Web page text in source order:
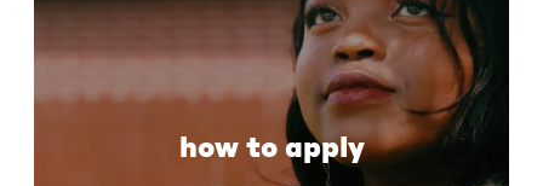
how to apply